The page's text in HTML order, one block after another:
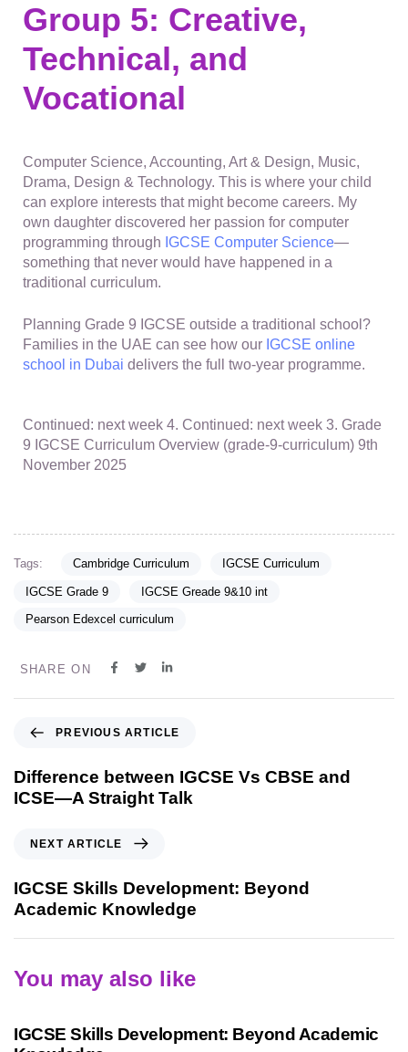
Group 5: Creative,
Technical, and
Vocational
Computer Science, Accounting, Art & Design, Music,
Drama, Design & Technology. This is where your child
can explore interests that might become careers. My
own daughter discovered her passion for computer
programming through IGCSE Computer Science—
something that never would have happened in a
traditional curriculum.
Planning Grade 9 IGCSE outside a traditional school?
Families in the UAE can see how our IGCSE online
school in Dubai delivers the full two-year programme.
Continued: next week 4. Continued: next week 3. Grade
9 IGCSE Curriculum Overview (grade-9-curriculum) 9th
November 2025
Tags: Cambridge Curriculum IGCSE Curriculum
IGCSE Grade 9 IGCSE Greade 9&10 int
Pearson Edexcel curriculum
SHARE ON
PREVIOUS ARTICLE
Difference between IGCSE Vs CBSE and
ICSE—A Straight Talk
NEXT ARTICLE
IGCSE Skills Development: Beyond
Academic Knowledge
You may also like
9 months agoPersonalized Learning
IGCSE Skills Development: Beyond Academic